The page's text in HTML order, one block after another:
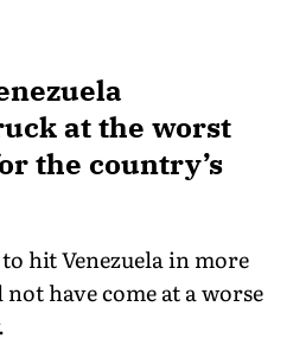
at the worst
the country’s
hit Venezuela in more
have come at a worse